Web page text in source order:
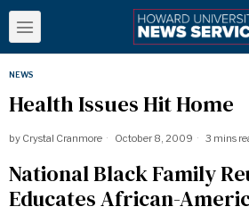
NEWS
Health Issues Hit Home
by Crystal Cranmore October 8, 2009 3 mins
National Black Family
Educates African-